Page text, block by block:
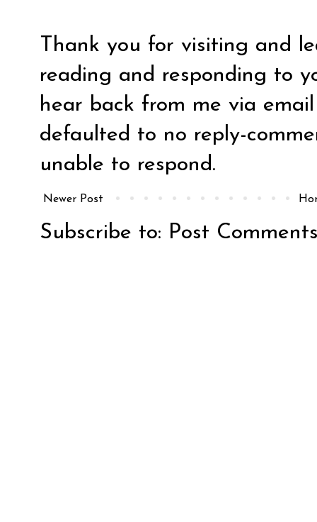
Thank you for visiting and
reading and responding to
hear back from me via
defaulted to no reply-
unable to respond.
Newer Post
Subscribe to: Post